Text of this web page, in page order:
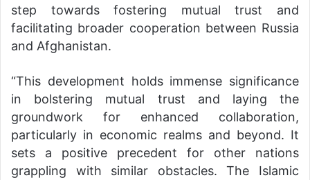
step towards fostering mutual trust and
facilitating broader cooperation between Russia
and Afghanistan.
“This development holds immense significance
in bolstering mutual trust and laying the
groundwork for enhanced collaboration,
particularly in economic realms and beyond. It
sets a positive precedent for other nations
grappling with similar obstacles. The Islamic